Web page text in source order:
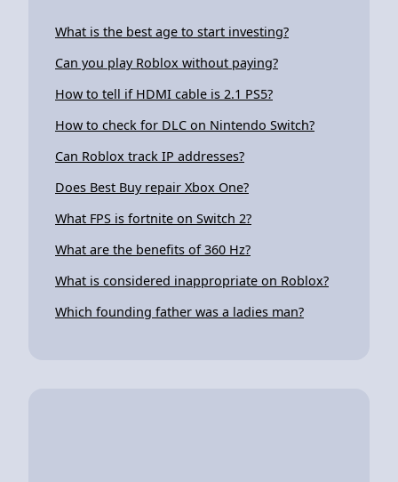
What is the best age to start investing?
Can you play Roblox without paying?
How to tell if HDMI cable is 2.1 PS5?
How to check for DLC on Nintendo Switch?
Can Roblox track IP addresses?
Does Best Buy repair Xbox One?
What FPS is fortnite on Switch 2?
What are the benefits of 360 Hz?
What is considered inappropriate on Roblox?
Which founding father was a ladies man?